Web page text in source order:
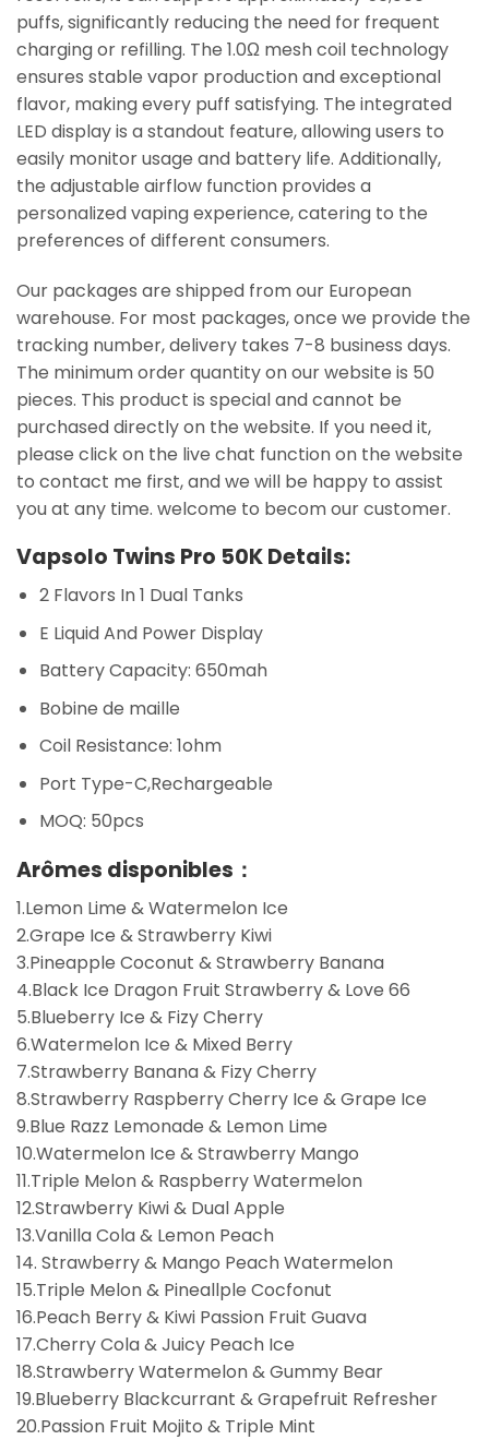
puffs, significantly reducing the need for frequent
charging or refilling. The 1.0Ω mesh coil technology
ensures stable vapor production and exceptional
flavor, making every puff satisfying. The integrated
LED display is a standout feature, allowing users to
easily monitor usage and battery life. Additionally,
the adjustable airflow function provides a
personalized vaping experience, catering to the
preferences of different consumers.
Our packages are shipped from our European
warehouse. For most packages, once we provide the
tracking number, delivery takes 7-8 business days.
The minimum order quantity on our website is 50
pieces. This product is special and cannot be
purchased directly on the website. If you need it,
please click on the live chat function on the website
to contact me first, and we will be happy to assist
you at any time. welcome to becom our customer.
Vapsolo Twins Pro 50K Details:
2 Flavors In 1 Dual Tanks
E Liquid And Power Display
Battery Capacity: 650mah
Bobine de maille
Coil Resistance: 1ohm
Port Type-C,Rechargeable
MOQ: 50pcs
Arômes disponibles：
1.Lemon Lime & Watermelon Ice
2.Grape Ice & Strawberry Kiwi
3.Pineapple Coconut & Strawberry Banana
4.Black Ice Dragon Fruit Strawberry & Love 66
5.Blueberry Ice & Fizy Cherry
6.Watermelon Ice & Mixed Berry
7.Strawberry Banana & Fizy Cherry
8.Strawberry Raspberry Cherry Ice & Grape Ice
9.Blue Razz Lemonade & Lemon Lime
10.Watermelon Ice & Strawberry Mango
11.Triple Melon & Raspberry Watermelon
12.Strawberry Kiwi & Dual Apple
13.Vanilla Cola & Lemon Peach
14. Strawberry & Mango Peach Watermelon
15.Triple Melon & Pineallple Cocfonut
16.Peach Berry & Kiwi Passion Fruit Guava
17.Cherry Cola & Juicy Peach Ice
18.Strawberry Watermelon & Gummy Bear
19.Blueberry Blackcurrant & Grapefruit Refresher
20.Passion Fruit Mojito & Triple Mint